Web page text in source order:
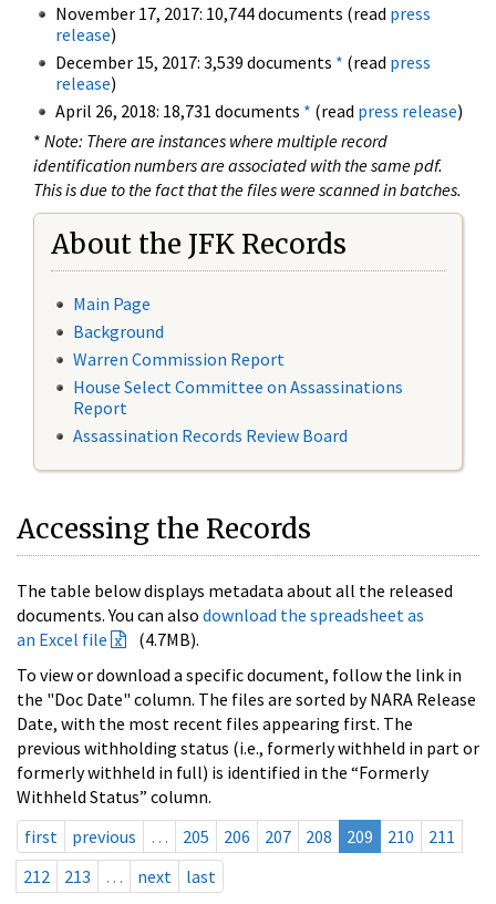
November 17, 2017: 10,744 documents (read press
release)
December 15, 2017: 3,539 documents * (read press
release)
April 26, 2018: 18,731 documents * (read press release)
* Note: There are instances where multiple record
identification numbers are associated with the same pdf.
This is due to the fact that the files were scanned in batches.
About the JFK Records
Main Page
Background
Warren Commission Report
House Select Committee on Assassinations
Report
Assassination Records Review Board
Accessing the Records
The table below displays metadata about all the released
documents. You can also download the spreadsheet as
an Excel file
(4.7MB).
To view or download a specific document, follow the link in
the "Doc Date" column. The files are sorted by NARA Release
Date, with the most recent files appearing first. The
previous withholding status (i.e., formerly withheld in part or
formerly withheld in full) is identified in the “Formerly
Withheld Status” column.
first
previous … 205 206 207 208 209 210
211
212
213 … next last